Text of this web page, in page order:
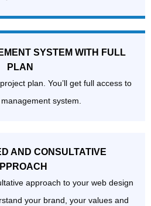
SYSTEM WITH FULL
PLAN
plan. You’ll get full access to
system.
AND CONSULTATIVE
approach to your web design
your brand, your values and